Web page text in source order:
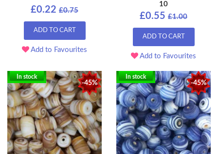
£0.22 £0.75
ADD TO CART
Add to Favourites
10
£0.55 £1.00
ADD TO CART
Add to Favourites
-45%
In stock
-45%
In stock